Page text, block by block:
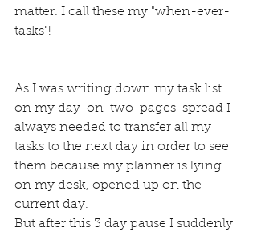
matter. I call these my "when-ever-
tasks"!
As I was writing down my task list
on my day-on-two-pages-spread I
always needed to transfer all my
tasks to the next day in order to see
them because my planner is lying
on my desk, opened up on the
current day.
But after this 3 day pause I suddenly